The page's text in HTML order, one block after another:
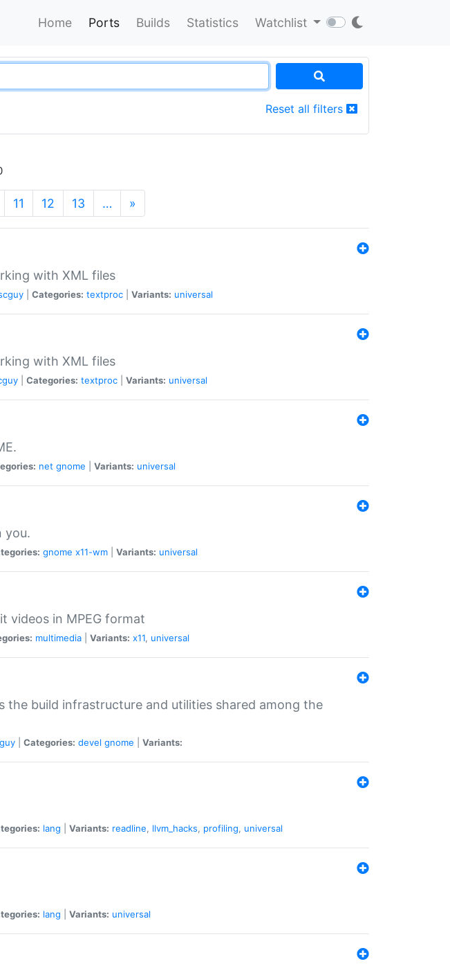
Home Ports Builds Statistics Watchlist
Reset all filters
11 12 13 … »
with XML files
Categories: textproc Variants: universal
with XML files
Categories: textproc Variants: universal
net gnome Variants: universal
you.
gnome x11-wm Variants: universal
videos in MPEG format
multimedia Variants: x11, universal
the build infrastructure and utilities shared among the
Categories: devel gnome Variants:
lang Variants: readline, llvm_hacks, profiling, universal
lang Variants: universal